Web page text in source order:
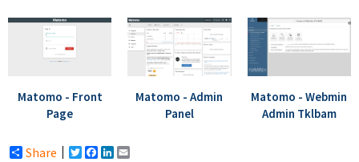
Matomo - Front
Page
Matomo - Admin
Panel
Matomo - Webmin
Admin Tklbam
Share Twitter
Facebook
LinkedIn